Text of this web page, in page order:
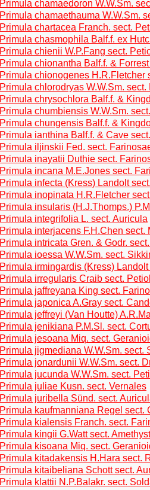
Primula chamaedoron W.W.Sm.
Primula chamaethauma W.W.Sm.
Primula chartacea Franch. sect.
Primula chasmophila Balf.f. ex
Primula chienii W.P.Fang sect.
Primula chionantha Balf.f. &
Primula chionogenes H.R.Fletcher
Primula chlorodryas W.W.Sm.
Primula chrysochlora Balf.f. &
Primula chumbiensis W.W.Sm.
Primula chungensis Balf.f. &
Primula ianthina Balf.f. & Cave
Primula iljinskii Fed. sect.
Primula inayatii Duthie sect.
Primula incana M.E.Jones sect.
Primula infecta (Kress) Landolt
Primula inopinata H.R.Fletcher
Primula insularis (H.J.Thomps.)
Primula integrifolia L. sect. Auricula
Primula interjacens F.H.Chen sect.
Primula intricata Gren. & Godr.
Primula ioessa W.W.Sm. sect.
Primula irmingardis (Kress)
Primula irregularis Craib sect.
Primula jaffreyana King sect.
Primula japonica A.Gray sect.
Primula jeffreyi (Van Houtte)
Primula jenikiana P.M.Sl. sect.
Primula jesoana Miq. sect.
Primula jigmediana W.W.Sm. sect.
Primula jonardunii W.W.Sm. sect.
Primula jucunda W.W.Sm. sect.
Primula juliae Kusn. sect. Vernales
Primula juribella Sünd. sect.
Primula kaufmanniana Regel sect.
Primula kialensis Franch. sect.
Primula kingii G.Watt sect.
Primula kisoana Miq. sect.
Primula kitadakensis H.Hara sect.
Primula kitaibeliana Schott sect.
Primula klattii N.P.Balakr. sect.